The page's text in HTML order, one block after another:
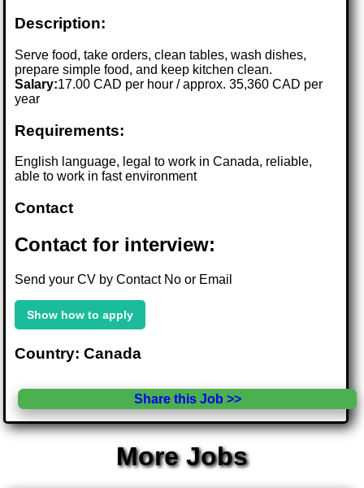
Description:
Serve food, take orders, clean tables, wash dishes,
prepare simple food, and keep kitchen clean.
Salary:17.00 CAD per hour / approx. 35,360 CAD per
year
Requirements:
English language, legal to work in Canada, reliable,
able to work in fast environment
Contact
Contact for interview:
Send your CV by Contact No or Email
Show how to apply
Country: Canada
Share this Job >>
More Jobs